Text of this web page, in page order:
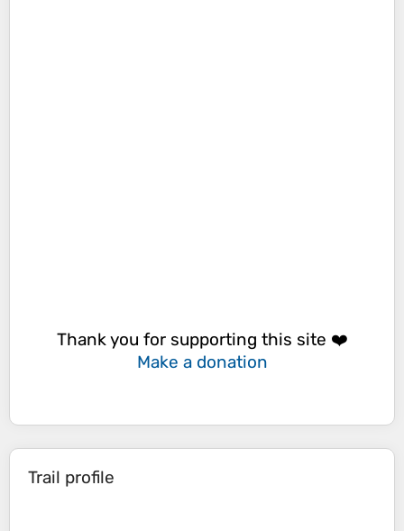
Thank you for supporting this site ❤️
Make a donation
Trail profile